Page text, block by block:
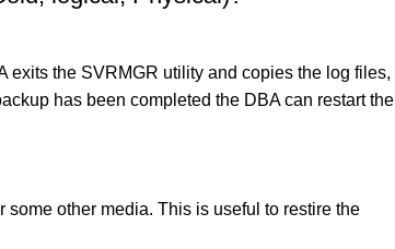
exits the SVRMGR utility and copies the log files,
has been completed the DBA can restart the
other media. This is useful to restire the